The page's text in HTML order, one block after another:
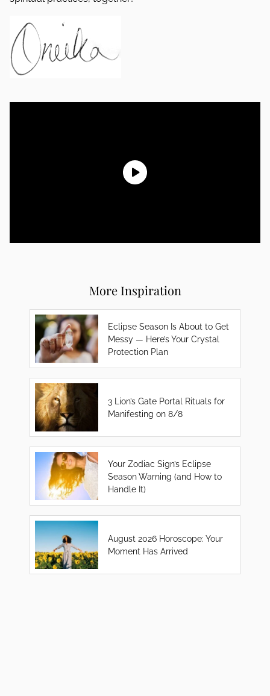
More Inspiration
Eclipse Season Is About to Get
Messy — Here’s Your Crystal
Protection Plan
3 Lion’s Gate Portal Rituals for
Manifesting on 8/8
Your Zodiac Sign’s Eclipse
Season Warning (and How to
Handle It)
August 2026 Horoscope: Your
Moment Has Arrived